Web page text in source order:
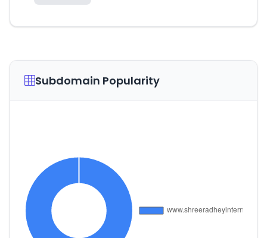
Subdomain Popularity